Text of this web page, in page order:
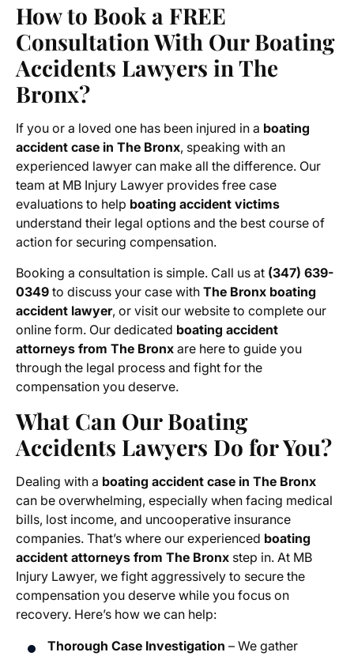
How to Book a FREE
Consultation With Our Boating
Accidents Lawyers in The
Bronx?
If you or a loved one has been injured in a boating
accident case in The Bronx, speaking with an
experienced lawyer can make all the difference. Our
team at MB Injury Lawyer provides free case
evaluations to help boating accident victims
understand their legal options and the best course of
action for securing compensation.
Booking a consultation is simple. Call us at (347) 639-
0349 to discuss your case with The Bronx boating
accident lawyer, or visit our website to complete our
online form. Our dedicated boating accident
attorneys from The Bronx are here to guide you
through the legal process and fight for the
compensation you deserve.
What Can Our Boating
Accidents Lawyers Do for You?
Dealing with a boating accident case in The Bronx
can be overwhelming, especially when facing medical
bills, lost income, and uncooperative insurance
companies. That’s where our experienced boating
accident attorneys from The Bronx step in. At MB
Injury Lawyer, we fight aggressively to secure the
compensation you deserve while you focus on
recovery. Here’s how we can help:
Thorough Case Investigation – We gather